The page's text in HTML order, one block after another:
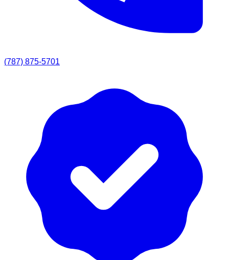
(787) 875-5701